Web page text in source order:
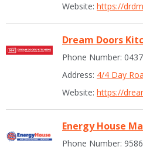
Website: https://
Dream Doors
Phone Number:
Address: 4/4 Day
Website: https://
Energy House
Phone Number: